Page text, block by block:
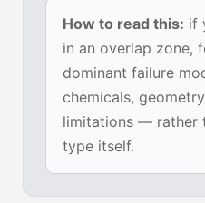
How to read this: if
in an overlap zone,
dominant failure
chemicals,
limitations — rather
type itself.